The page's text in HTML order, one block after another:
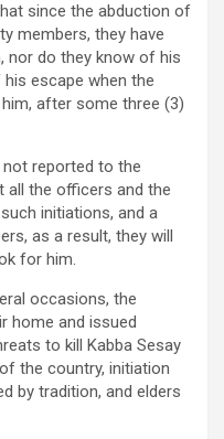
since the abduction of
members, they have
nor do they know of his
escape when the
after some three (3)
reported to the
all the officers and the
initiations, and a
as a result, they will
for him.
occasions, the
home and issued
to kill Kabba Sesay
the country, initiation
by tradition, and elders